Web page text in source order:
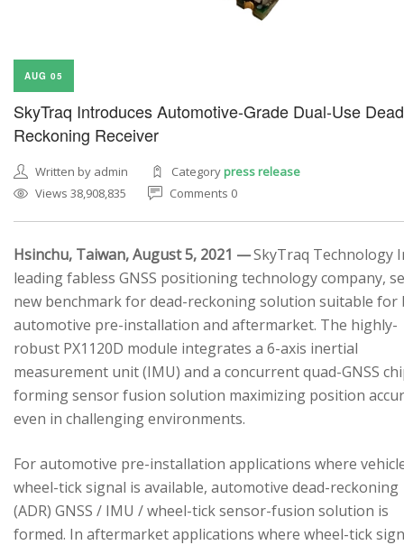
AUG 05
SkyTraq Introduces Automotive-Grade Dual-Use Dead
Reckoning Receiver
Written by admin Categorypress release
Views 38,908,835
Comments 0
Hsinchu, Taiwan, August 5, 2021 —SkyTraq Technology
leading fabless GNSS positioning technology company,
new benchmark for dead-reckoning solution suitable for
automotive pre-installation and aftermarket. The highly-
robust PX1120D module integrates a 6-axis inertial
measurement unit (IMU) and a concurrent quad-GNSS
forming sensor fusion solution maximizing position
even in challenging environments.
For automotive pre-installation applications where
wheel-tick signal is available, automotive dead-reckoning
(ADR) GNSS / IMU / wheel-tick sensor-fusion solution is
formed. In aftermarket applications where wheel-tick